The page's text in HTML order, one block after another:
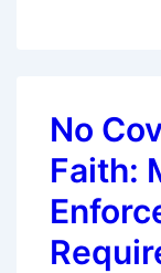
No
Faith: